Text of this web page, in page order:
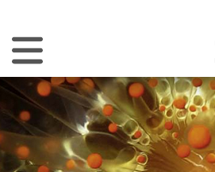
Toggle Navigation